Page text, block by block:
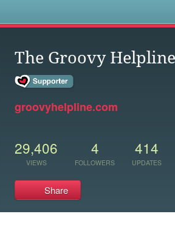
The Groovy
groovyhelpline.com
29,406
VIEWS
4
FOLLOWERS
414
UPDATES
Share